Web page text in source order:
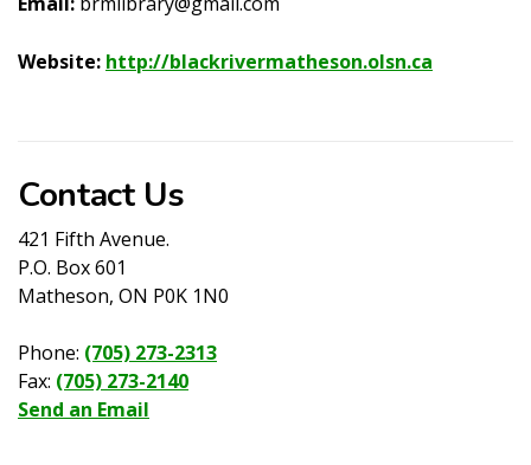
Website: http://blackrivermatheson.olsn.ca
Contact Us
421 Fifth Avenue.
P.O. Box 601
Matheson, ON P0K 1N0
Phone: (705) 273-2313
Fax: (705) 273-2140
Send an Email